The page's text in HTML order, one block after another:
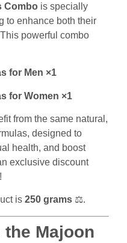
Combo is specially
to enhance both their
powerful combo
for Men ×1
for Women ×1
from the same natural,
designed to
health, and boost
exclusive discount
is 250 grams ⚖️.
the Majoon